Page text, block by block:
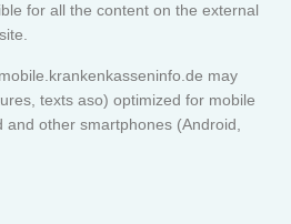
for all the content on the external
mobile.krankenkasseninfo.de may
texts aso) optimized for mobile
other smartphones (Android,